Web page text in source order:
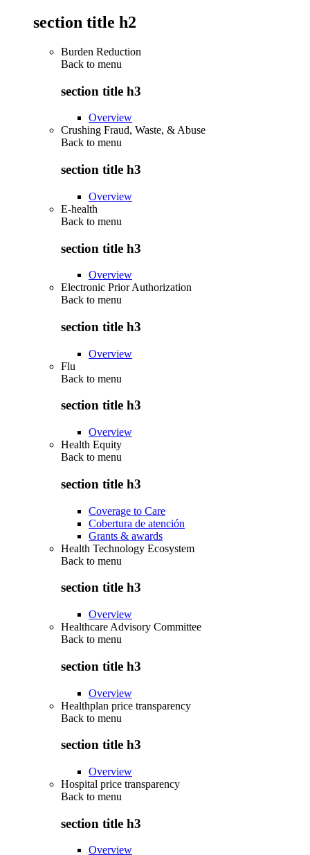
section title h2
Burden Reduction
Back to menu
section title h3
Overview
Crushing Fraud, Waste, & Abuse
Back to menu
section title h3
Overview
E-health
Back to menu
section title h3
Overview
Electronic Prior Authorization
Back to menu
section title h3
Overview
Flu
Back to menu
section title h3
Overview
Health Equity
Back to menu
section title h3
Coverage to Care
Cobertura de atención
Grants & awards
Health Technology Ecosystem
Back to menu
section title h3
Overview
Healthcare Advisory Committee
Back to menu
section title h3
Overview
Healthplan price transparency
Back to menu
section title h3
Overview
Hospital price transparency
Back to menu
section title h3
Overview